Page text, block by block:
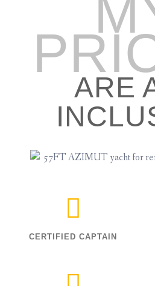
ARE
CERTIFIED CAPTAIN